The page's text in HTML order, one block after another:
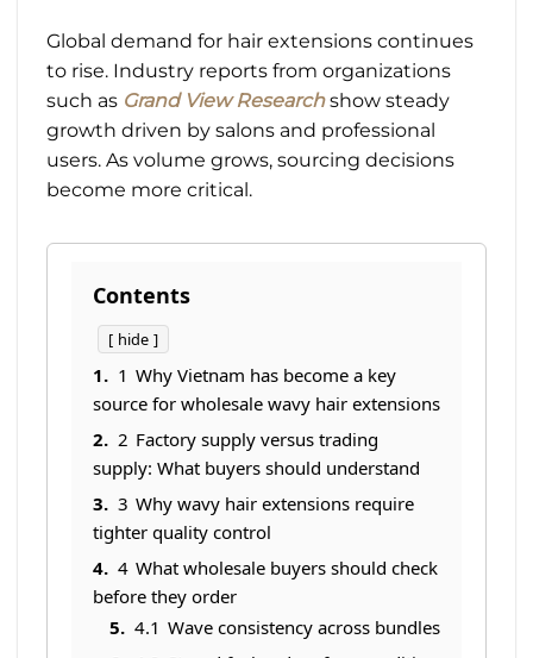
Global demand for hair extensions continues
to rise. Industry reports from organizations
such as Grand View Researchshow steady
growth driven by salons and professional
users. As volume grows, sourcing decisions
become more critical.
Contents
hide
1 Why Vietnam has become a key
source for wholesale wavy hair extensions
2 Factory supply versus trading
supply: What buyers should understand
3 Why wavy hair extensions require
tighter quality control
4 What wholesale buyers should check
before they order
4.1 Wave consistency across bundles